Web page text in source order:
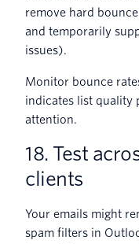
remove hard
and temporarily
issues).
Monitor bounce
indicates list quality
attention.
18. Test
clients
Your emails might
spam filters in